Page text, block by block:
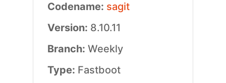
Codename: sagit
Version: 8.10.11
Branch: Weekly
Type: Fastboot